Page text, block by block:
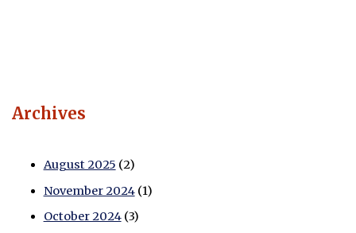
Archives
August 2025 (2)
November 2024(1)
October 2024(3)